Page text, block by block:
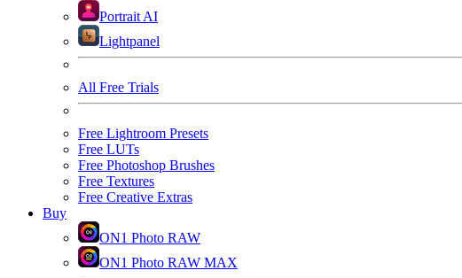
Portrait AI
Lightpanel
All Free Trials
Free Lightroom Presets
Free LUTs
Free Photoshop Brushes
Free Textures
Free Creative Extras
Buy
ON1 Photo RAW
ON1 Photo RAW MAX